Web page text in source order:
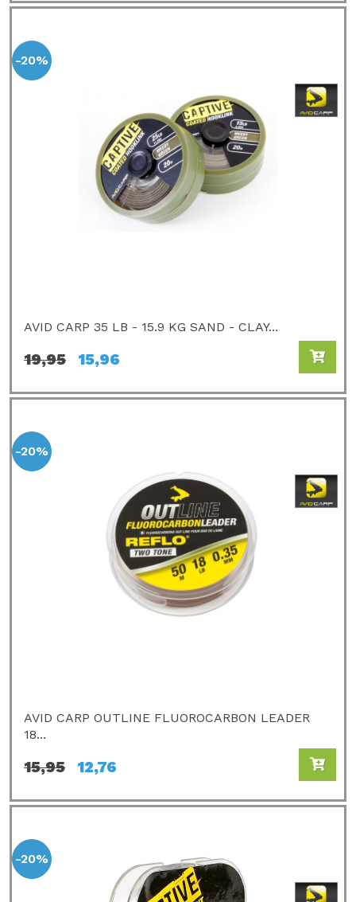
-20%
AVID CARP 35 LB - 15.9 KG SAND - CLAY...
19,95 15,96
-20%
AVID CARP OUTLINE FLUOROCARBON LEADER
18...
15,95 12,76
-20%